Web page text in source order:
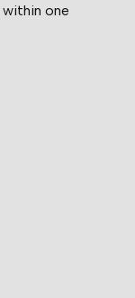
one